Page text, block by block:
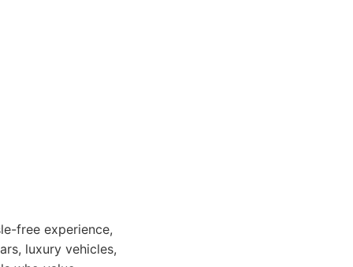
free experience,
luxury vehicles,